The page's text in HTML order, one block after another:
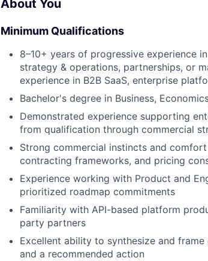
About You
Minimum Qualifications
8–10+ years of progressive experience
strategy & operations, partnerships, or
experience in B2B SaaS, enterprise
Bachelor's degree in Business,
Demonstrated experience supporting
from qualification through commercial
Strong commercial instincts and
contracting frameworks, and pricing
Experience working with Product and
prioritized roadmap commitments
Familiarity with API-based platform
party partners
Excellent ability to synthesize and
and a recommended action